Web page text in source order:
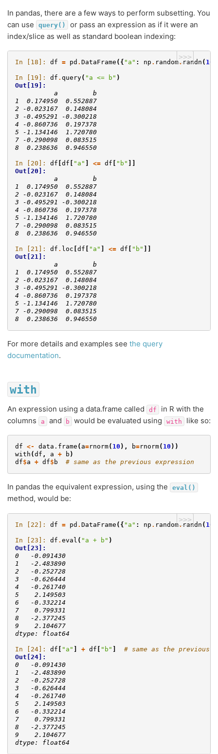
In pandas, there are a few ways to perform subsetting. You
can use
query()
or pass an expression as if it were an
index/slice as well as standard boolean indexing:
>>>
In [18]: df = pd . DataFrame ({ "a" : np . random.randn ( 10
In [19]: df . query( "a <= b" )
Out[19]:
          a         b
1  0.174950  0.552887
2 -0.023167  0.148084
3 -0.495291 -0.300218
4 -0.860736  0.197378
5 -1.134146  1.720780
7 -0.290098  0.083515
8  0.238636  0.946550
In [20]: df df "a" <= df "b"
Out[20]:
          a         b
1  0.174950  0.552887
2 -0.023167  0.148084
3 -0.495291 -0.300218
4 -0.860736  0.197378
5 -1.134146  1.720780
7 -0.290098  0.083515
8  0.238636  0.946550
In [21]: df . loc df "a" <= df "b"
Out[21]:
          a         b
1  0.174950  0.552887
2 -0.023167  0.148084
3 -0.495291 -0.300218
4 -0.860736  0.197378
5 -1.134146  1.720780
7 -0.290098  0.083515
8  0.238636  0.946550
For more details and examples see the query
documentation.
with
An expression using a data.frame called df
in R with the
columns
a and b would be evaluated using with like so:
df <- data.frame ( a=rnorm( 10 ), b=rnorm( 10 ))
with (df , a + b )
df$a + df$ b # same as the previous expression
In pandas the equivalent expression, using the eval()
method, would be:
>>>
In [22]: df = pd . DataFrame ({ "a" : np . random.randn ( 10
In [23]: df . eval ( "a + b" )
Out[23]:
0   -0.091430
1   -2.483890
2   -0.252728
3   -0.626444
4   -0.261740
5    2.149503
6   -0.332214
7    0.799331
8   -2.377245
9    2.104677
dtype: float64
In [24]: df [ "a" ] + df [ "b" ]
# same as the previous
Out[24]:
0   -0.091430
1   -2.483890
2   -0.252728
3   -0.626444
4   -0.261740
5    2.149503
6   -0.332214
7    0.799331
8   -2.377245
9    2.104677
dtype: float64